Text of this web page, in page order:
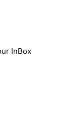
InBox